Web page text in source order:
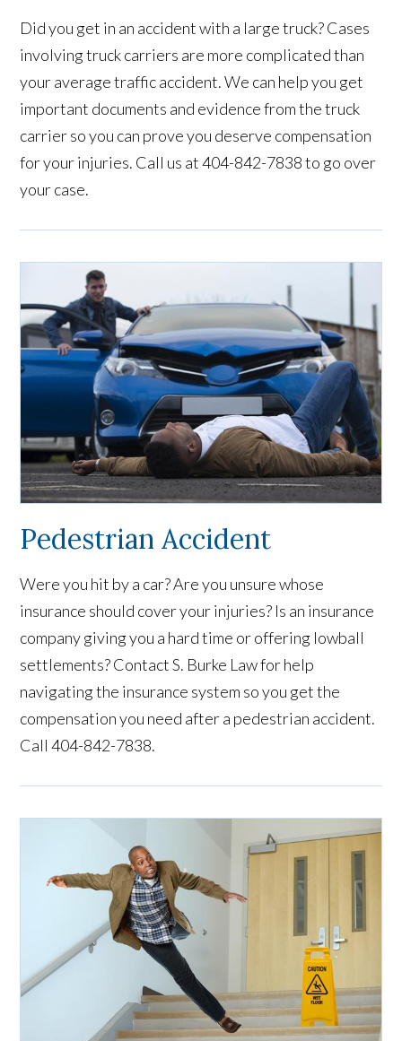
Did you get in an accident with a large truck? Cases
involving truck carriers are more complicated than
your average traffic accident. We can help you get
important documents and evidence from the truck
carrier so you can prove you deserve compensation
for your injuries. Call us at 404-842-7838 to go over
your case.
Pedestrian Accident
Were you hit by a car? Are you unsure whose
insurance should cover your injuries? Is an insurance
company giving you a hard time or offering lowball
settlements? Contact S. Burke Law for help
navigating the insurance system so you get the
compensation you need after a pedestrian accident.
Call 404-842-7838.